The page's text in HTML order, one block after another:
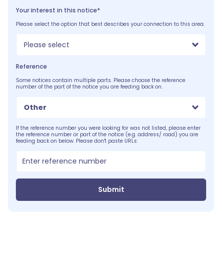
Your interest in this notice*
Please select the option that best describes your connection to this area.
Please select
Reference
Some notices contain multiple parts. Please choose the reference
number of the part of the notice you are feeding back on.
Other
If the reference number you were looking for was not listed, please enter
the reference number or part of the notice (e.g. address/ road) you are
feeding back on below. Please don't paste URLs:
Submit